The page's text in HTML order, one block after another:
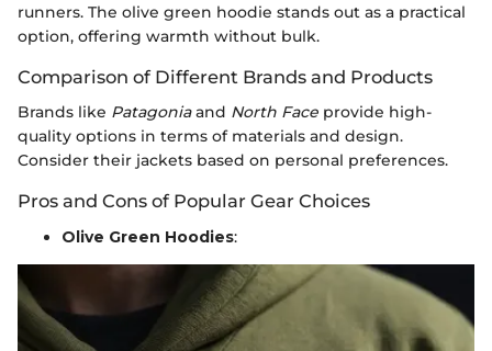
runners. The olive green hoodie stands out as a practical
option, offering warmth without bulk.
Comparison of Different Brands and Products
Brands like Patagoniaand North Face provide high-
quality options in terms of materials and design.
Consider their jackets based on personal preferences.
Pros and Cons of Popular Gear Choices
Olive Green Hoodies: